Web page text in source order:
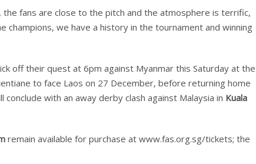
fans are close to the pitch and the atmosphere is terrific,
we have a history in the tournament and winning
off their quest at 6pm against Myanmar this Saturday at the
to face Laos on 27 December, before returning home
with an away derby clash against Malaysia in Kuala
remain available for purchase at www.fas.org.sg/tickets; the